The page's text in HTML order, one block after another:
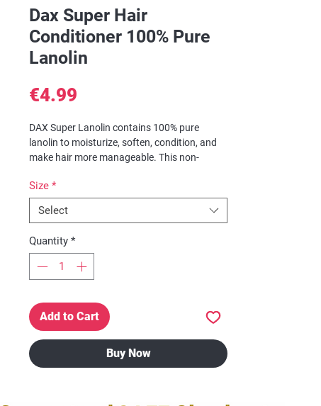
Dax Super Hair
Conditioner 100% Pure
Lanolin
€4.99
DAX Super Lanolin contains 100% pure
lanolin to moisturize, soften, condition, and
make hair more manageable. This non-
dryness and hair breakage. Highly
recommended for hair that is brittle,
breaking, or splitting at the ends.
Benefits:
Lanolin ~ Enhances moisture retention
enhance curl.
Size *
Select
Quantity *
Add to Cart
Buy Now